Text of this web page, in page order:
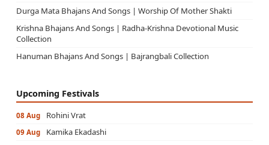
Durga Mata Bhajans And Songs | Worship Of Mother Shakti
Krishna Bhajans And Songs | Radha-Krishna Devotional Music
Collection
Hanuman Bhajans And Songs | Bajrangbali Collection
Upcoming Festivals
08 Aug Rohini Vrat
09 Aug Kamika Ekadashi